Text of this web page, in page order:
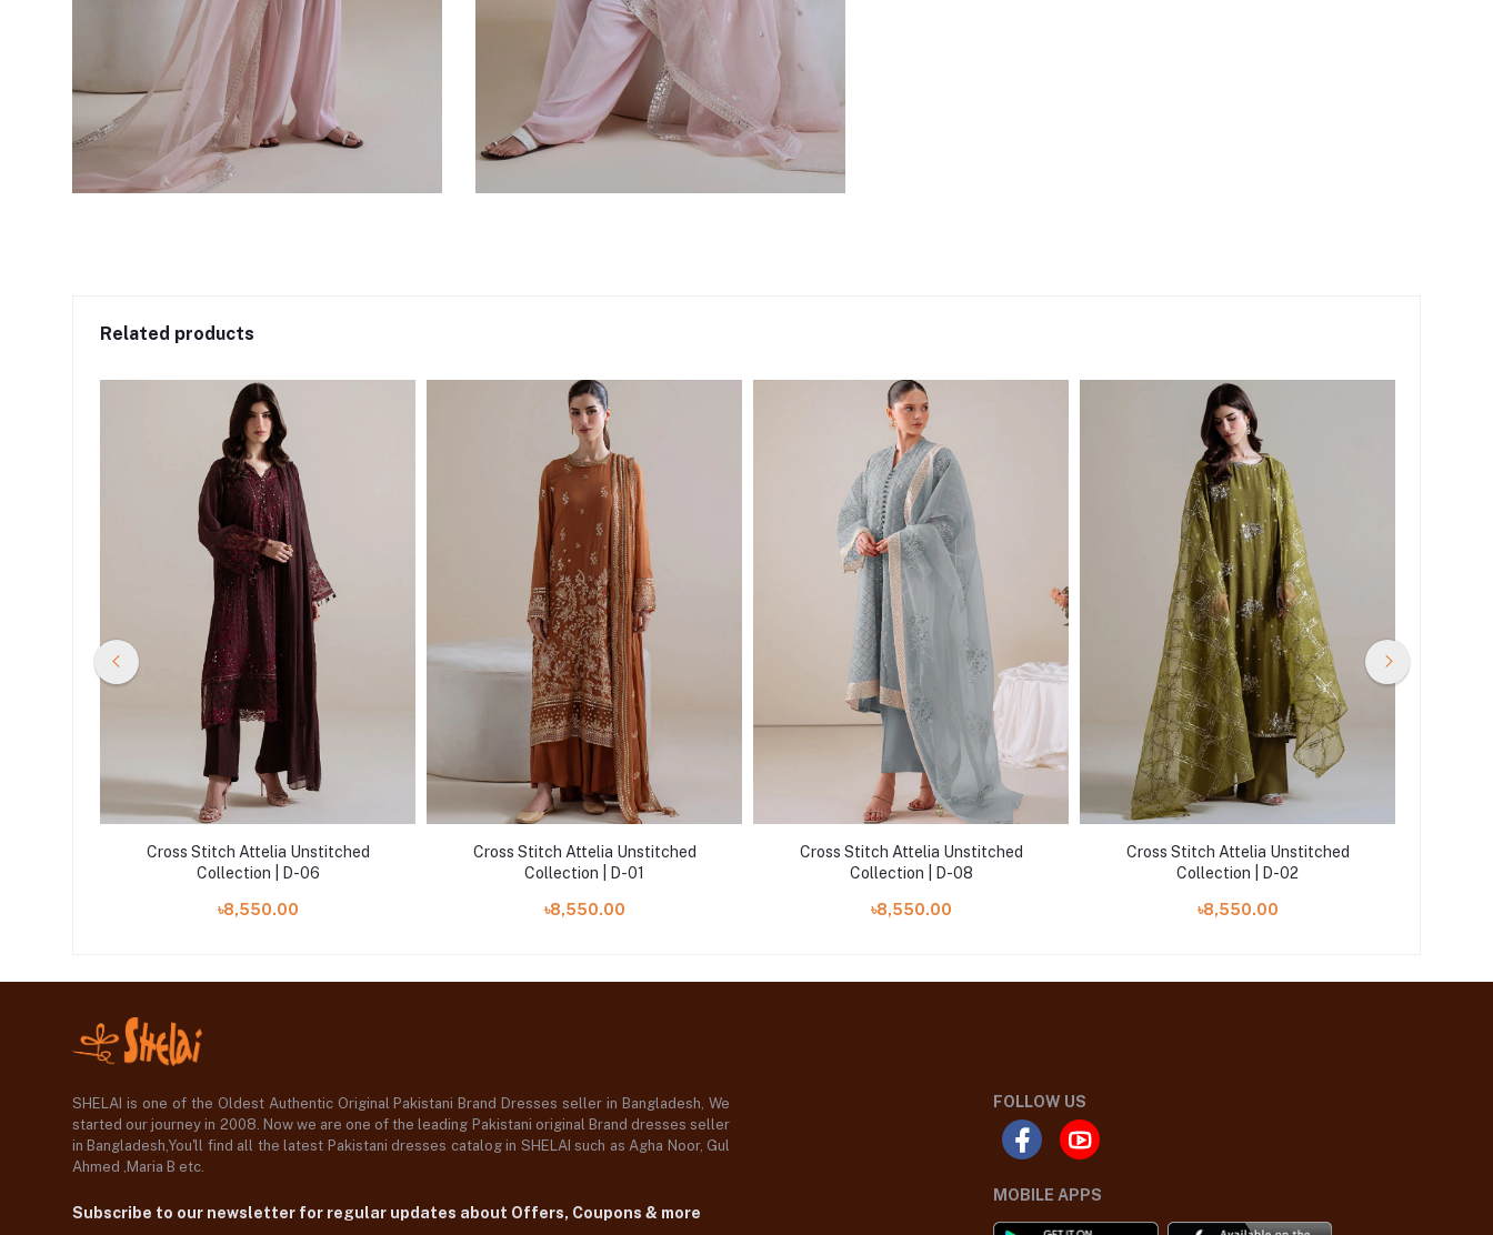
Related products
Cross Stitch Attelia Unstitched
Collection | D-06
৳8,550.00
Cross Stitch Attelia Unstitched
Collection | D-01
৳8,550.00
Cross Stitch Attelia Unstitched
Collection | D-08
৳8,550.00
Cross Stitch Attelia Unstitched
Collection | D-02
৳8,550.00
SHELAI is one of the Oldest Authentic Original Pakistani Brand Dresses seller in Bangladesh, We
started our journey in 2008. Now we are one of the leading Pakistani original Brand dresses seller
in Bangladesh,You'll find all the latest Pakistani dresses catalog in SHELAI such as Agha Noor, Gul
Ahmed ,Maria B etc.
Subscribe to our newsletter for regular updates about Offers, Coupons & more
FOLLOW US
MOBILE APPS